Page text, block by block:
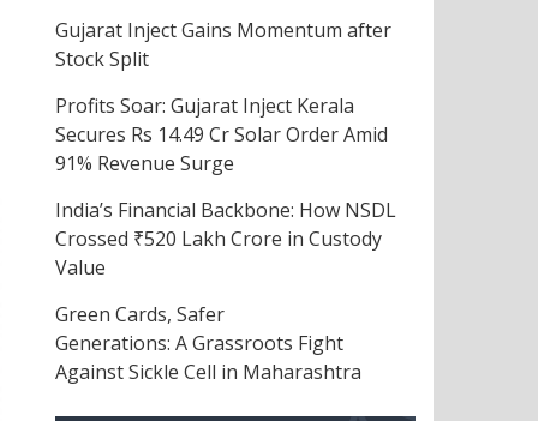
Gujarat Inject Gains Momentum after
Stock Split
Profits Soar: Gujarat Inject Kerala
Secures Rs 14.49 Cr Solar Order Amid
91% Revenue Surge
India’s Financial Backbone: How NSDL
Crossed ₹520 Lakh Crore in Custody
Value
Green Cards, Safer
Generations: A Grassroots Fight
Against Sickle Cell in Maharashtra